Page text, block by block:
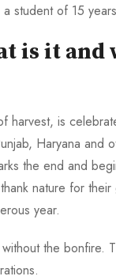
student of 15
is it and
harvest, is
Haryana and
the end and
nature for
year.
the bonfire.